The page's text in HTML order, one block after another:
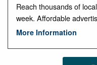
Reach thousands of
week. Affordable
More Information